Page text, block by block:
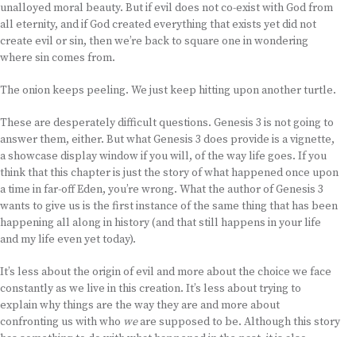
unalloyed moral beauty. But if evil does not co-exist with God from
all eternity, and if God created everything that exists yet did not
create evil or sin, then we’re back to square one in wondering
where sin comes from.
The onion keeps peeling. We just keep hitting upon another turtle.
These are desperately difficult questions. Genesis 3 is not going to
answer them, either. But what Genesis 3 does provide is a vignette,
a showcase display window if you will, of the way life goes. If you
think that this chapter is just the story of what happened once upon
a time in far-off Eden, you’re wrong. What the author of Genesis 3
wants to give us is the first instance of the same thing that has been
happening all along in history (and that still happens in your life
and my life even yet today).
It’s less about the origin of evil and more about the choice we face
constantly as we live in this creation. It’s less about trying to
explain why things are the way they are and more about
confronting us with who weare supposed to be. Although this story